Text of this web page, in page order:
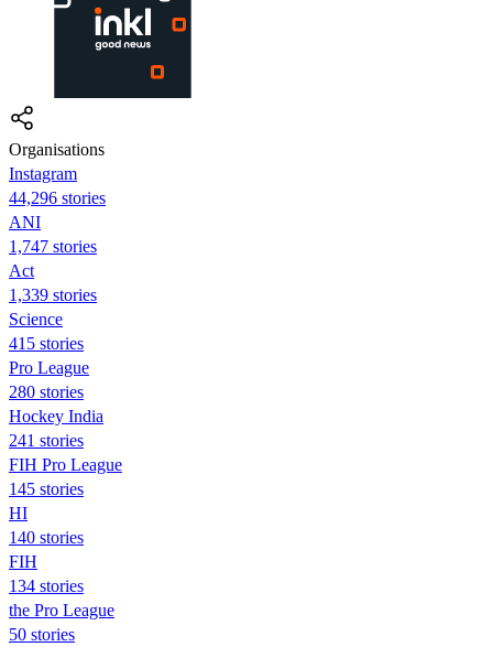
Organisations
Instagram
44,296 stories
ANI
1,747 stories
Act
1,339 stories
Science
415 stories
Pro League
280 stories
Hockey India
241 stories
FIH Pro League
145 stories
HI
140 stories
FIH
134 stories
the Pro League
50 stories